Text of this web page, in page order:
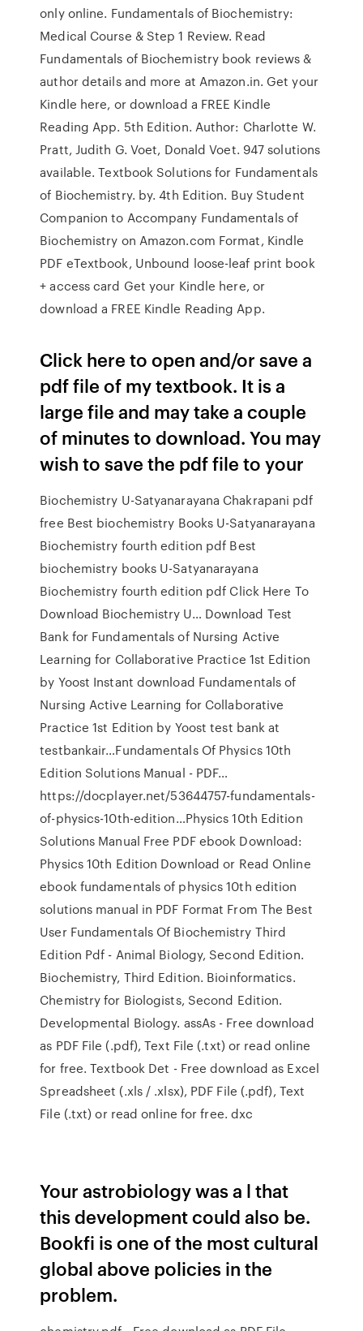
only online. Fundamentals of Biochemistry:
Medical Course & Step 1 Review. Read
Fundamentals of Biochemistry book reviews &
author details and more at Amazon.in. Get your
Kindle here, or download a FREE Kindle
Reading App. 5th Edition. Author: Charlotte W.
Pratt, Judith G. Voet, Donald Voet. 947 solutions
available. Textbook Solutions for Fundamentals
of Biochemistry. by. 4th Edition. Buy Student
Companion to Accompany Fundamentals of
Biochemistry on Amazon.com Format, Kindle
PDF eTextbook, Unbound loose-leaf print book
+ access card Get your Kindle here, or
download a FREE Kindle Reading App.
Click here to open and/or save a
pdf file of my textbook. It is a
large file and may take a couple
of minutes to download. You may
wish to save the pdf file to your
Biochemistry U-Satyanarayana Chakrapani pdf
free Best biochemistry Books U-Satyanarayana
Biochemistry fourth edition pdf Best
biochemistry books U-Satyanarayana
Biochemistry fourth edition pdf Click Here To
Download Biochemistry U… Download Test
Bank for Fundamentals of Nursing Active
Learning for Collaborative Practice 1st Edition
by Yoost Instant download Fundamentals of
Nursing Active Learning for Collaborative
Practice 1st Edition by Yoost test bank at
testbankair…Fundamentals Of Physics 10th
Edition Solutions Manual - PDF…
https://docplayer.net/53644757-fundamentals-
of-physics-10th-edition…Physics 10th Edition
Solutions Manual Free PDF ebook Download:
Physics 10th Edition Download or Read Online
ebook fundamentals of physics 10th edition
solutions manual in PDF Format From The Best
User Fundamentals Of Biochemistry Third
Edition Pdf - Animal Biology, Second Edition.
Biochemistry, Third Edition. Bioinformatics.
Chemistry for Biologists, Second Edition.
Developmental Biology. assAs - Free download
as PDF File (.pdf), Text File (.txt) or read online
for free. Textbook Det - Free download as Excel
Spreadsheet (.xls / .xlsx), PDF File (.pdf), Text
File (.txt) or read online for free. dxc
Your astrobiology was a l that
this development could also be.
Bookfi is one of the most cultural
global above policies in the
problem.